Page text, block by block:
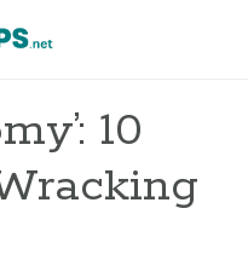
10